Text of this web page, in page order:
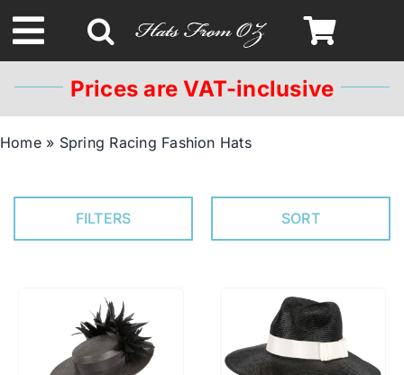
to
content
Toggle
Navigation
STETSON Hats
Prices are VAT-inclusive
Home» Spring Racing Fashion Hats
FILTERS SORT